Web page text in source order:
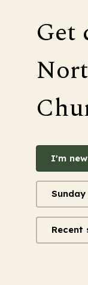
Get
I'm
Recent